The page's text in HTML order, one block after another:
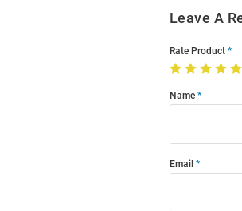
Leave A
Rate Product
Name
Email